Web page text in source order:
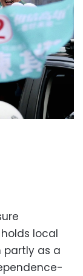
local
partly as a